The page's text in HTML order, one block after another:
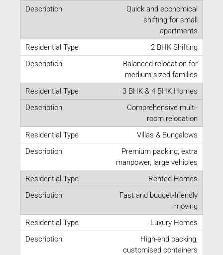
Quick and economical
shifting for small
apartments
2 BHK Shifting
Balanced relocation for
medium-sized families
3 BHK & 4 BHK Homes
Comprehensive multi-
room relocation
Villas & Bungalows
Premium packing, extra
manpower, large vehicles
Rented Homes
Fast and budget-friendly
moving
Luxury Homes
High-end packing,
customised containers